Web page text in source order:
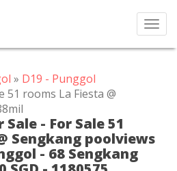
» D19 - Punggol
51 rooms La Fiesta @
- For Sale 51
Sengkang poolviews
- 68 Sengkang